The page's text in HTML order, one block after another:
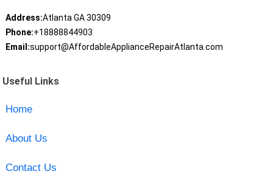
Address:Atlanta GA 30309
Phone:+18888844903
Email:support@AffordableApplianceRepairAtlanta.com
Useful Links
Home
About Us
Contact Us